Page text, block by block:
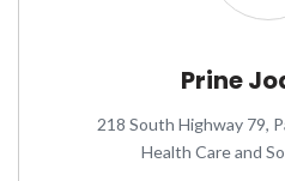
Prine
218 South Highway 79,
Health Care and